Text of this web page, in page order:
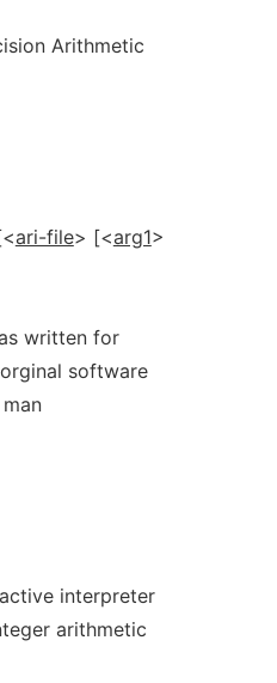
Arithmetic
ari-file> [<arg1>
written for
software
interpreter
arithmetic